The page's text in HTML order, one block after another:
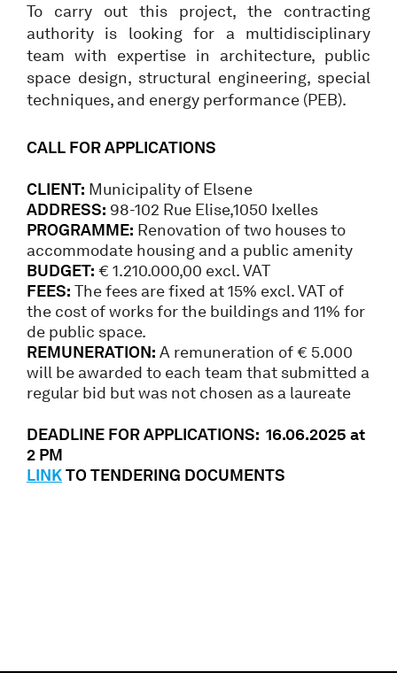
To carry out this project, the contracting
authority is looking for a multidisciplinary
team with expertise in architecture, public
space design, structural engineering, special
techniques, and energy performance (PEB).
CALL FOR APPLICATIONS
CLIENT: Municipality of Elsene
ADDRESS: 98-102 Rue Elise,1050 Ixelles
PROGRAMME: Renovation of two houses to
accommodate housing and a public amenity
BUDGET: € 1.210.000,00 excl. VAT
FEES: The fees are fixed at 15% excl. VAT of
the cost of works for the buildings and 11% for
de public space.
REMUNERATION: A remuneration of € 5.000
will be awarded to each team that submitted a
regular bid but was not chosen as a laureate
DEADLINE FOR APPLICATIONS: 16.06.2025 at
2 PM
LINKTO TENDERING DOCUMENTS